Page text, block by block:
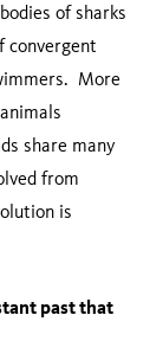
of sharks
convergent
More
share many
from
is
past that